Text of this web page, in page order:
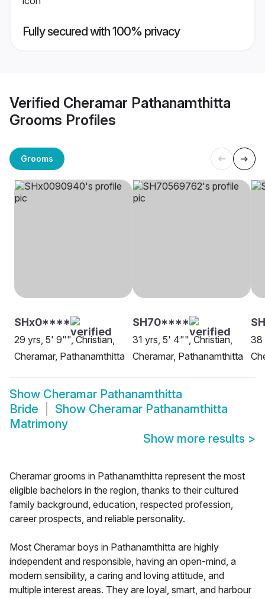
Fully secured with 100% privacy
Verified Cheramar Pathanamthitta
Grooms Profiles
Grooms
SHx0****
29 yrs, 5' 9"", Christian,
Cheramar, Pathanamthitta
SH70****
31 yrs, 5' 4"", Christian,
Cheramar, Pathanamthitta
38
Show Cheramar Pathanamthitta
Bride
Show Cheramar Pathanamthitta
Matrimony
Show more results >
Cheramar grooms in Pathanamthitta represent the most
eligible bachelors in the region, thanks to their cultured
family background, education, respected profession,
career prospects, and reliable personality.
Most Cheramar boys in Pathanamthitta are highly
independent and responsible, having an open-mind, a
modern sensibility, a caring and loving attitude, and
multiple interest areas. They are loyal, smart, and harbour